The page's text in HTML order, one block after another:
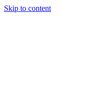
Skip to content